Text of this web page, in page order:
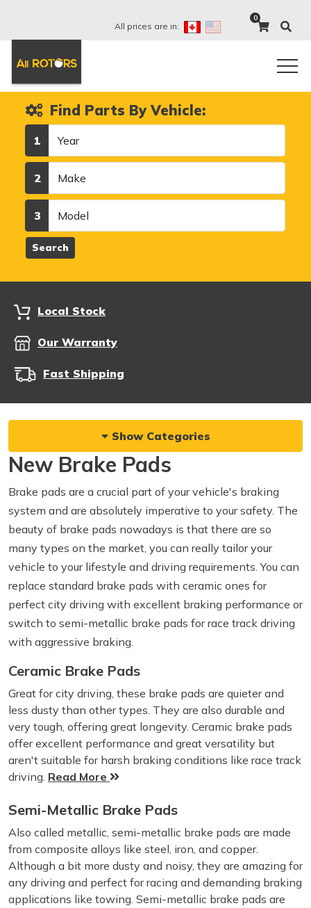
All prices are in:
0
Find Parts By Vehicle:
1
2
3
Search
Local Stock
Our Warranty
Fast Shipping
Show Categories
New Brake Pads
Brake pads are a crucial part of your vehicle's braking
system and are absolutely imperative to your safety. The
beauty of brake pads nowadays is that there are so
many types on the market, you can really tailor your
vehicle to your lifestyle and driving requirements. You can
replace standard brake pads with ceramic ones for
perfect city driving with excellent braking performance or
switch to semi-metallic brake pads for race track driving
with aggressive braking.
Ceramic Brake Pads
Great for city driving, these brake pads are quieter and
less dusty than other types. They are also durable and
very tough, offering great longevity. Ceramic brake pads
offer excellent performance and great versatility but
aren't suitable for harsh braking conditions like race track
driving. Read More
Semi-Metallic Brake Pads
Also called metallic, semi-metallic brake pads are made
from composite alloys like steel, iron, and copper.
Although a bit more dusty and noisy, they are amazing for
any driving and perfect for racing and demanding braking
applications like towing. Semi-metallic brake pads are